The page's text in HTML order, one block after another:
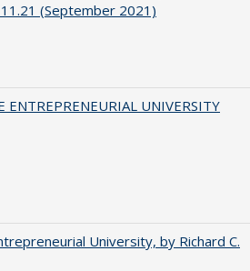
(September 2021)
ENTREPRENEURIAL UNIVERSITY
University, by Richard C.